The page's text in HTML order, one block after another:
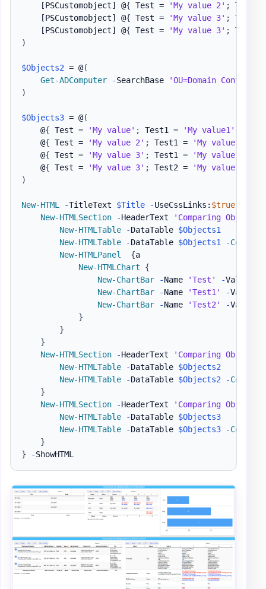
[PSCustomobject]
@{ Test = 'My value 2' ; Test1
[PSCustomobject]
@{ Test = 'My value 3' ; Test1
[PSCustomobject]
@{ Test = 'My value 3' ; Test2
)
$Objects2 = @(
Get-ADComputer
-SearchBase
'OU=Domain
)
$Objects3 = @(
    @
{ Test = 'My value' ; Test1 = 'My value1'
    @
{ Test = 'My value 2' ; Test1 = 'My value1'
    @
{ Test = 'My value 3' ; Test1 = 'My value1'
    @
{ Test = 'My value 3' ; Test2 = 'My value1'
)
New-HTML -TitleText $Title -UseCssLinks: $true
New-HTMLSection
-HeaderText
'Comparing Objet
New-HTMLTable
-DataTable $Objects1
New-HTMLTable
-DataTable $Objects1 -Compare
New-HTMLPanel
{a
New-HTMLChart
{
New-ChartBar
-Name 'Test' -Value 1
New-ChartBar
-Name 'Test1' -Value 2
New-ChartBar
-Name 'Test2' -Value 3
}
}
}
New-HTMLSection
-HeaderText
'Comparing Objet
New-HTMLTable
-DataTable $Objects2
New-HTMLTable
-DataTable $Objects2 -Compare
}
New-HTMLSection
-HeaderText
'Comparing Objet
New-HTMLTable
-DataTable $Objects3
New-HTMLTable
-DataTable $Objects3 -Compare
}
}
- ShowHTML